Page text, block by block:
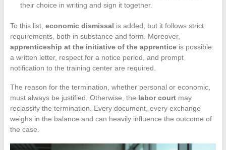
their choice in writing and sign it together.
To this list, economic dismissal is added, but it follows strict
requirements, both in substance and form. Moreover,
apprenticeship at the initiative of the apprenticeis possible:
a written letter, respect for a notice period, and prompt
notification to the training center are required.
The reason for the termination, whether personal or economic,
must always be justified. Otherwise, the labor courtmay
reclassify the termination. Every document, every exchange
weighs in the balance and can heavily influence the outcome of
the case.